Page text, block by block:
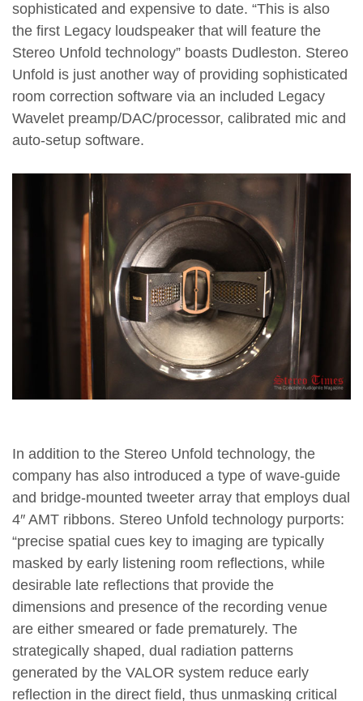
sophisticated and expensive to date. “This is also
the first Legacy loudspeaker that will feature the
Stereo Unfold technology” boasts Dudleston. Stereo
Unfold is just another way of providing sophisticated
room correction software via an included Legacy
Wavelet preamp/DAC/processor, calibrated mic and
auto-setup software.
In addition to the Stereo Unfold technology, the
company has also introduced a type of wave-guide
and bridge-mounted tweeter array that employs dual
4″ AMT ribbons. Stereo Unfold technology purports:
“precise spatial cues key to imaging are typically
masked by early listening room reflections, while
desirable late reflections that provide the
dimensions and presence of the recording venue
are either smeared or fade prematurely. The
strategically shaped, dual radiation patterns
generated by the VALOR system reduce early
reflection in the direct field, thus unmasking critical